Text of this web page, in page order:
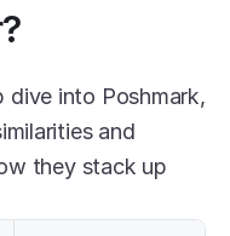
dive into Poshmark,
and
they stack up